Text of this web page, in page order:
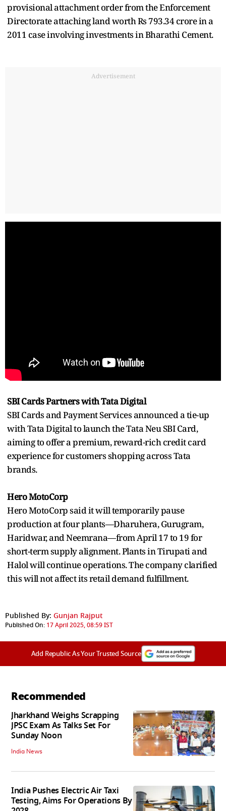
provisional attachment order from the Enforcement
Directorate attaching land worth Rs 793.34 crore in a
2011 case involving investments in Bharathi Cement.
Advertisement
SBI Cards Partners with Tata Digital
SBI Cards and Payment Services announced a tie-up
with Tata Digital to launch the Tata Neu SBI Card,
aiming to offer a premium, reward-rich credit card
experience for customers shopping across Tata
brands.
Hero MotoCorp
Hero MotoCorp said it will temporarily pause
production at four plants—Dharuhera, Gurugram,
Haridwar, and Neemrana—from April 17 to 19 for
short-term supply alignment. Plants in Tirupati and
Halol will continue operations. The company clarified
this will not affect its retail demand fulfillment.
Published By: Gunjan Rajput
Published On: 17 April 2025, 08:59 IST
Add Republic As Your Trusted Source
Recommended
Jharkhand Weighs Scrapping
JPSC Exam As Talks Set For
Sunday Noon
India News
India Pushes Electric Air Taxi
Testing, Aims For Operations By